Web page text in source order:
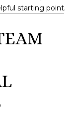
starting point.